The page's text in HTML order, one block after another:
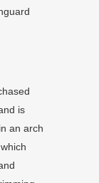
is
an arch